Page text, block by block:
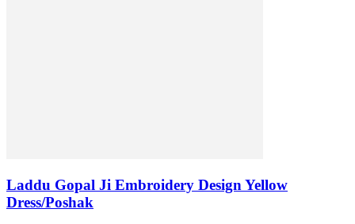
Laddu Gopal Ji Embroidery Design Yellow
Dress/Poshak